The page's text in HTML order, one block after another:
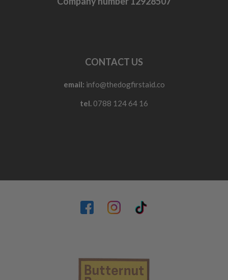
CONTACT US
email: info@thedogfirstaid.co
tel. 0788 124 64 16